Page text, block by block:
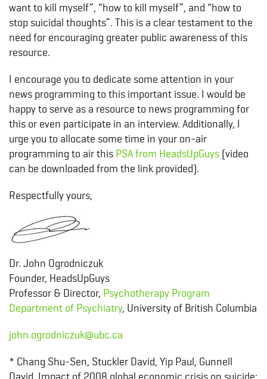
want to kill myself”, “how to kill myself”, and “how to
stop suicidal thoughts”. This is a clear testament to the
need for encouraging greater public awareness of this
resource.
I encourage you to dedicate some attention in your
news programming to this important issue. I would be
happy to serve as a resource to news programming for
this or even participate in an interview. Additionally, I
urge you to allocate some time in your on-air
programming to air this PSA from HeadsUpGuys (video
can be downloaded from the link provided).
Respectfully yours,
Dr. John Ogrodniczuk
Founder, HeadsUpGuys
Professor & Director, Psychotherapy Program
Department of Psychiatry, University of British Columbia
john.ogrodniczuk@ubc.ca
* Chang Shu-Sen, Stuckler David, Yip Paul, Gunnell
David. Impact of 2008 global economic crisis on suicide: